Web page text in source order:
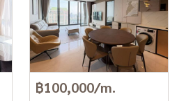
฿100,000/m.